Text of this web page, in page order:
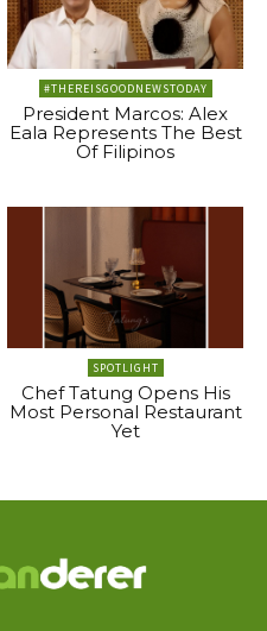
#THEREISGOODNEWSTODAY
President Marcos: Alex
Eala Represents The Best
Of Filipinos
SPOTLIGHT
Chef Tatung Opens His
Most Personal Restaurant
Yet